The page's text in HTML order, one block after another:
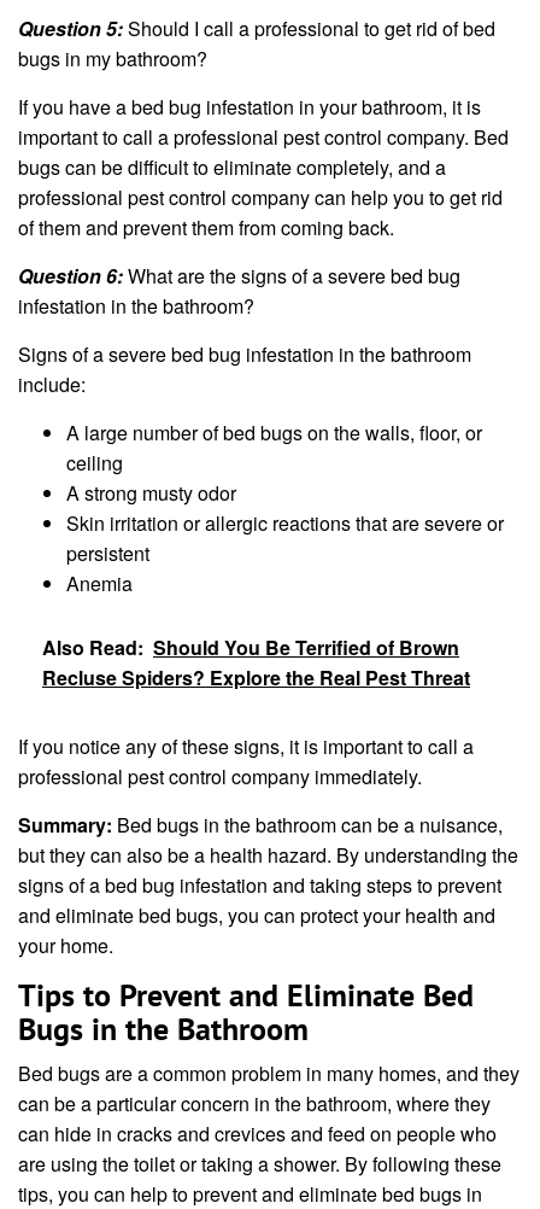
Question 5:Should I call a professional to get rid of bed
bugs in my bathroom?
If you have a bed bug infestation in your bathroom, it is
important to call a professional pest control company. Bed
bugs can be difficult to eliminate completely, and a
professional pest control company can help you to get rid
of them and prevent them from coming back.
Question 6:What are the signs of a severe bed bug
infestation in the bathroom?
Signs of a severe bed bug infestation in the bathroom
include:
A large number of bed bugs on the walls, floor, or
ceiling
A strong musty odor
Skin irritation or allergic reactions that are severe or
persistent
Anemia
Also Read: Should You Be Terrified of Brown
Recluse Spiders? Explore the Real Pest Threat
If you notice any of these signs, it is important to call a
professional pest control company immediately.
Summary: Bed bugs in the bathroom can be a nuisance,
but they can also be a health hazard. By understanding the
signs of a bed bug infestation and taking steps to prevent
and eliminate bed bugs, you can protect your health and
your home.
Tips to Prevent and Eliminate Bed
Bugs in the Bathroom
Bed bugs are a common problem in many homes, and they
can be a particular concern in the bathroom, where they
can hide in cracks and crevices and feed on people who
are using the toilet or taking a shower. By following these
tips, you can help to prevent and eliminate bed bugs in